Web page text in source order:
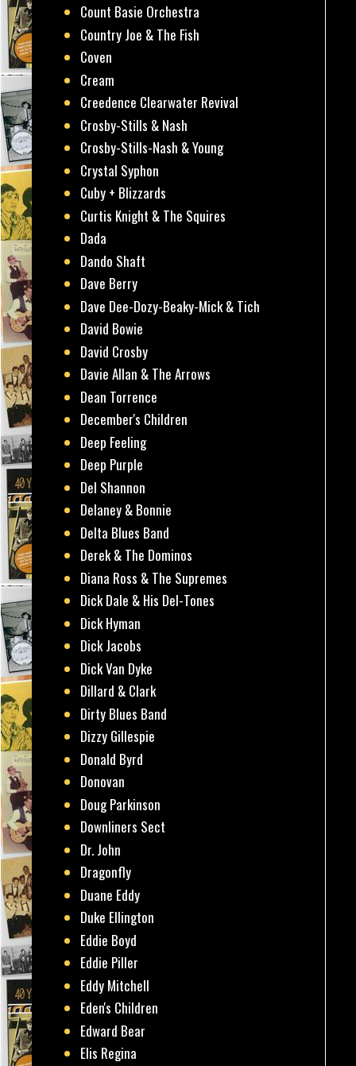
Count Basie Orchestra
Country Joe & The Fish
Coven
Cream
Creedence Clearwater Revival
Crosby-Stills & Nash
Crosby-Stills-Nash & Young
Crystal Syphon
Cuby + Blizzards
Curtis Knight & The Squires
Dada
Dando Shaft
Dave Berry
Dave Dee-Dozy-Beaky-Mick & Tich
David Bowie
David Crosby
Davie Allan & The Arrows
Dean Torrence
December's Children
Deep Feeling
Deep Purple
Del Shannon
Delaney & Bonnie
Delta Blues Band
Derek & The Dominos
Diana Ross & The Supremes
Dick Dale & His Del-Tones
Dick Hyman
Dick Jacobs
Dick Van Dyke
Dillard & Clark
Dirty Blues Band
Dizzy Gillespie
Donald Byrd
Donovan
Doug Parkinson
Downliners Sect
Dr. John
Dragonfly
Duane Eddy
Duke Ellington
Eddie Boyd
Eddie Piller
Eddy Mitchell
Eden's Children
Edward Bear
Elis Regina